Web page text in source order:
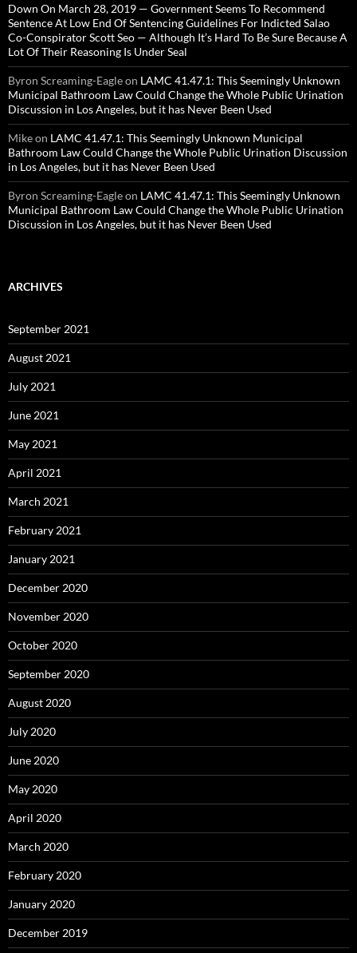
Down On March 28, 2019 — Government Seems To Recommend
Sentence At Low End Of Sentencing Guidelines For Indicted Salao
Co-Conspirator Scott Seo — Although It’s Hard To Be Sure Because A
Lot Of Their Reasoning Is Under Seal
Byron Screaming-Eagleon LAMC 41.47.1: This Seemingly Unknown
Municipal Bathroom Law Could Change the Whole Public Urination
Discussion in Los Angeles, but it has Never Been Used
Mikeon LAMC 41.47.1: This Seemingly Unknown Municipal
Bathroom Law Could Change the Whole Public Urination Discussion
in Los Angeles, but it has Never Been Used
Byron Screaming-Eagleon LAMC 41.47.1: This Seemingly Unknown
Municipal Bathroom Law Could Change the Whole Public Urination
Discussion in Los Angeles, but it has Never Been Used
ARCHIVES
September 2021
August 2021
July 2021
June 2021
May 2021
April 2021
March 2021
February 2021
January 2021
December 2020
November 2020
October 2020
September 2020
August 2020
July 2020
June 2020
May 2020
April 2020
March 2020
February 2020
January 2020
December 2019